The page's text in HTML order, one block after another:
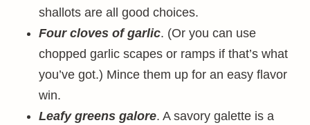
shallots are all good choices.
Four cloves of garlic. (Or you can use
chopped garlic scapes or ramps if that’s what
you’ve got.) Mince them up for an easy flavor
win.
Leafy greens galore. A savory galette is a